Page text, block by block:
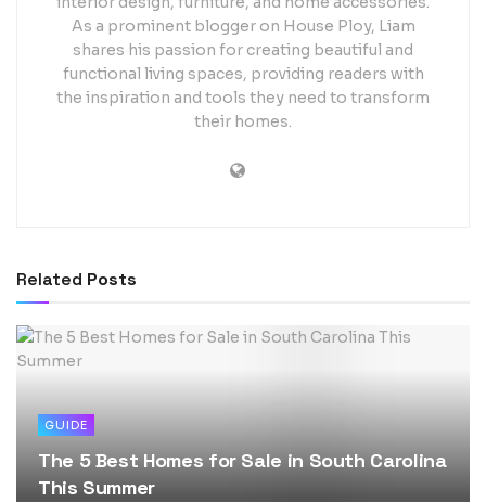
As a prominent blogger on House Ploy, Liam
shares his passion for creating beautiful and
functional living spaces, providing readers with
the inspiration and tools they need to transform
their homes.
Related Posts
GUIDE
The 5 Best Homes for Sale in South Carolina
This Summer